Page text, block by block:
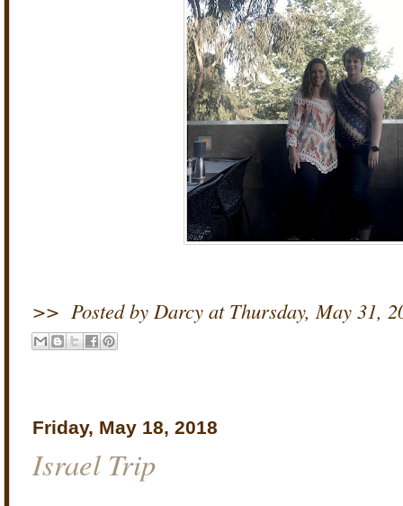
>> Posted by Darcy at Thursday, May 31,
Friday, May 18, 2018
Israel Trip